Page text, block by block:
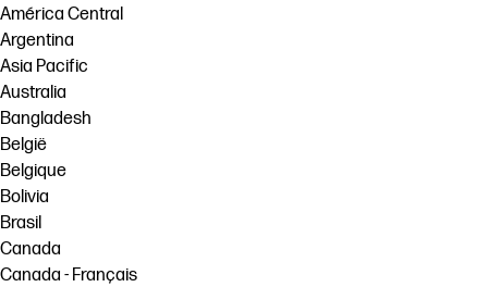
América Central
Argentina
Asia Pacific
Australia
Bangladesh
België
Belgique
Bolivia
Brasil
Canada
Canada - Français